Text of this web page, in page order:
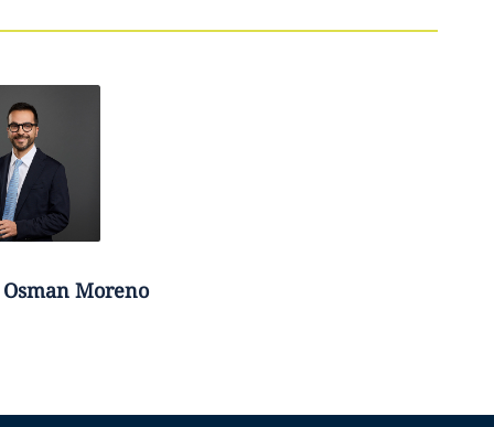
Osman Moreno